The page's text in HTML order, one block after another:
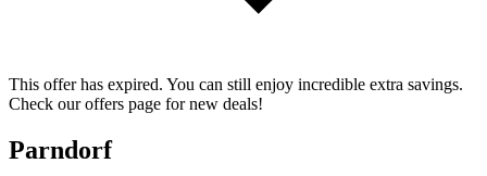
This offer has expired. You can still enjoy incredible extra savings.
Check our offers page for new deals!
Parndorf